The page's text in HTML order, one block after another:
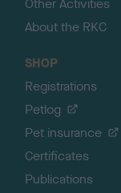
Other Activities
About the RKC
SHOP
Registrations
Petlog
Pet insurance
Certificates
Publications